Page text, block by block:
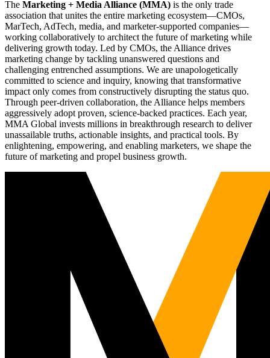
The Marketing + Media Alliance (MMA) is the only trade
association that unites the entire marketing ecosystem—CMOs,
MarTech, AdTech, media, and marketer-supported companies—
working collaboratively to architect the future of marketing while
delivering growth today. Led by CMOs, the Alliance drives
marketing change by tackling unanswered questions and
challenging entrenched assumptions. We are unapologetically
committed to science and inquiry, knowing that transformative
impact only comes from constructively disrupting the status quo.
Through peer-driven collaboration, the Alliance helps members
aggressively adopt proven, science-backed practices. Each year,
MMA Global invests millions in breakthrough research to deliver
unassailable truths, actionable insights, and practical tools. By
enlightening, empowering, and enabling marketers, we shape the
future of marketing and propel business growth.